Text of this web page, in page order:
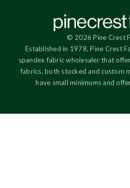
© 2026 Pine Crest
Established in 1978, Pine Crest
spandex fabric wholesaler that
fabrics, both stocked and custom
have small minimums and